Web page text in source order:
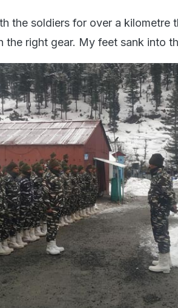
the soldiers for over a kilometre
the right gear. My feet sank into